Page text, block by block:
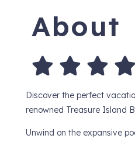
About
Discover the perfect
renowned Treasure Island
Unwind on the expansive